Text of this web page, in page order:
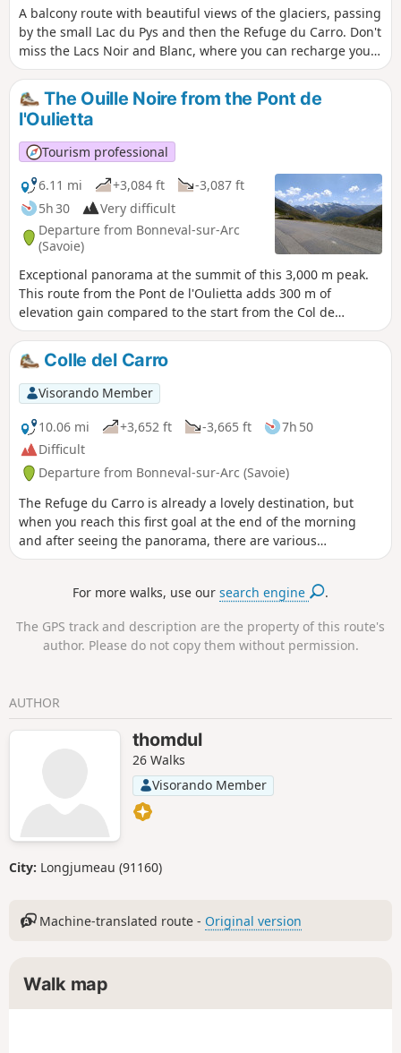
A balcony route with beautiful views of the glaciers, passing
by the small Lac du Pys and then the Refuge du Carro. Don't
miss the Lacs Noir and Blanc, where you can recharge your
batteries before descending to the traditional hamlet of
L'Écot and then Bonneval-sur-Arc.
The Ouille Noire from the Pont de
l'Oulietta
Tourism professional
6.11 mi
+3,084 ft
-3,087 ft
5h 30
Very difficult
Departure from Bonneval-sur-Arc
(Savoie)
Exceptional panorama at the summit of this 3,000 m peak.
This route from the Pont de l'Oulietta adds 300 m of
elevation gain compared to the start from the Col de
l'Iseran but allows you to be alone in the world on 80% of
the route.
Colle del Carro
Visorando Member
10.06 mi
+3,652 ft -3,665 ft
7h 50
Difficult
Departure from Bonneval-sur-Arc (Savoie)
The Refuge du Carro is already a lovely destination, but
when you reach this first goal at the end of the morning
and after seeing the panorama, there are various
possibilities for a little extra treat. Why not the Col du Carro
cairns that dot the terrain are sure to catch your eye, as will
For more walks, use oursearch engine .
The GPS track and description are the property of this route's
author. Please do not copy them without permission.
AUTHOR
thomdul
26 Walks
Visorando Member
City: Longjumeau (91160)
Machine-translated route - Original version
Walk map